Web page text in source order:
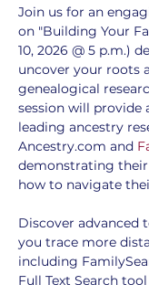
Join us for an
on "Building Your
10, 2026 @ 5 p.m.)
uncover your roots
genealogical
session will provide
leading ancestry
Ancestry.com and
demonstrating their
how to navigate
Discover advanced
you trace more
including
Full Text Search